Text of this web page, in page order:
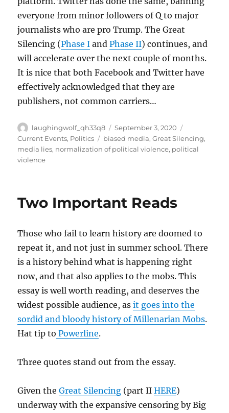
everyone from minor followers of Q to major
journalists who are pro Trump. The Great
Silencing (Phase I andPhase II) continues, and
will accelerate over the next couple of months.
It is nice that both Facebook and Twitter have
effectively acknowledged that they are
publishers, not common carriers…
Author
laughingwolf_qh33q8
Posted
on
September 3, 2020
Current Events, Politics Tags
biased media,Great Silencing,
media lies, normalization of political violence, political
violence
Two Important Reads
Those who fail to learn history are doomed to
repeat it, and not just in summer school. There
is a history behind what is happening right
now, and that also applies to the mobs. This
essay is well worth reading, and deserves the
widest possible audience, asit goes into the
sordid and bloody history of Millenarian Mobs.
Hat tip to Powerline.
Three quotes stand out from the essay.
Given theGreat Silencing (part IIHERE)
underway with the expansive censoring by Big